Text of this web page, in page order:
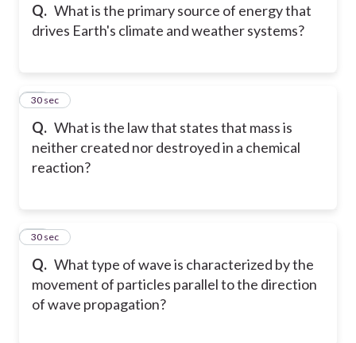
Q. What is the primary source of energy that
drives Earth's climate and weather systems?
Q. What is the law that states that mass is
neither created nor destroyed in a chemical
reaction?
36
30 sec
Q. What type of wave is characterized by the
movement of particles parallel to the direction
of wave propagation?
37
30 sec